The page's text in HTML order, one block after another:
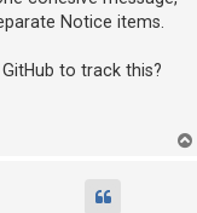
Notice items.
to track this?